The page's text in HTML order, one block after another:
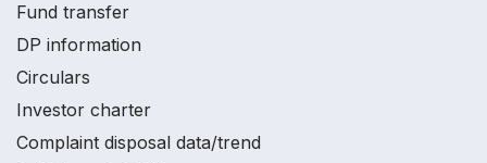
Fund transfer
DP information
Circulars
Investor charter
Complaint disposal data/trend